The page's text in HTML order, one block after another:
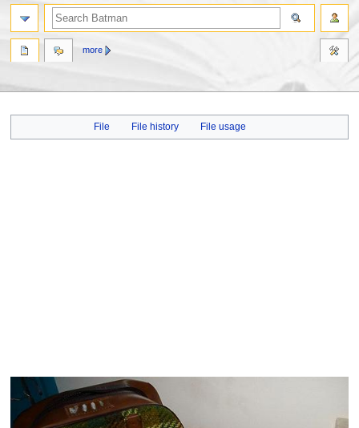
to
to
File File history File usage
more